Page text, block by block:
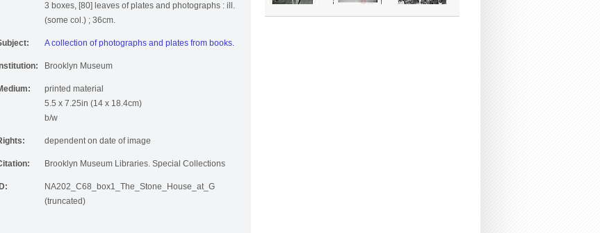
3 boxes, [80] leaves of plates and photographs : ill.
(some col.) ; 36cm.
A collection of photographs and plates from books.
Brooklyn Museum
printed material
5.5 x 7.25in (14 x 18.4cm)
b/w
dependent on date of image
Brooklyn Museum Libraries. Special Collections
ID:
NA202_C68_box1_The_Stone_House_at_G
(truncated)